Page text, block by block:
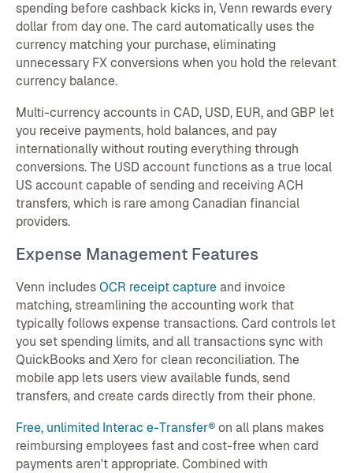
spending before cashback kicks in, Venn rewards every
dollar from day one. The card automatically uses the
currency matching your purchase, eliminating
unnecessary FX conversions when you hold the relevant
currency balance.
Multi-currency accounts in CAD, USD, EUR, and GBP let
you receive payments, hold balances, and pay
internationally without routing everything through
conversions. The USD account functions as a true local
US account capable of sending and receiving ACH
transfers, which is rare among Canadian financial
providers.
Expense Management Features
Venn includesOCR receipt capture and invoice
matching, streamlining the accounting work that
typically follows expense transactions. Card controls let
you set spending limits, and all transactions sync with
QuickBooks and Xero for clean reconciliation. The
mobile app lets users view available funds, send
transfers, and create cards directly from their phone.
Free, unlimited Interac e-Transfer®on all plans makes
reimbursing employees fast and cost-free when card
payments aren't appropriate. Combined with